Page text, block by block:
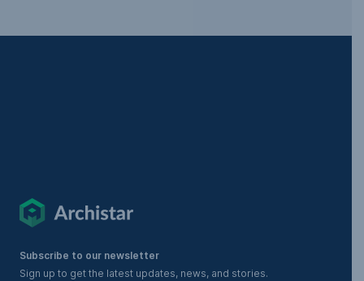
Subscribe to our newsletter
Sign up to get the latest updates, news, and stories.